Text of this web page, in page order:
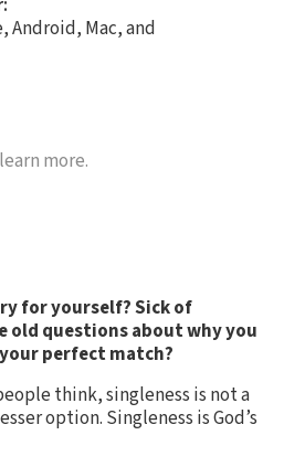
Android, Mac, and
more.
for yourself? Sick of
old questions about why you
perfect match?
think, singleness is not a
option. Singleness is God’s